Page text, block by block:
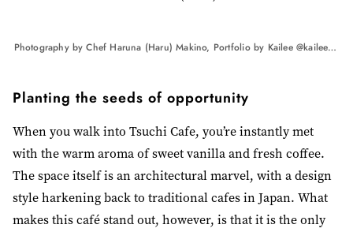
Photography by Chef Haruna (Haru) Makino, Portfolio by Kailee @kaileemandelphotography
Planting the seeds of opportunity
When you walk into Tsuchi Cafe, you’re instantly met
with the warm aroma of sweet vanilla and fresh coffee.
The space itself is an architectural marvel, with a design
style harkening back to traditional cafes in Japan. What
makes this café stand out, however, is that it is the only